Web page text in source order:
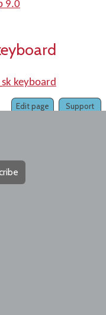
9.0
keyboard
Support
Edit page